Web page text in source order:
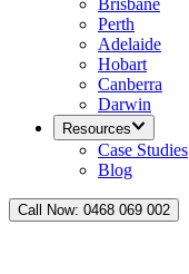
Brisbane
Perth
Adelaide
Hobart
Canberra
Darwin
Resources
Case Studies
Blog
Call Now: 0468 069 002